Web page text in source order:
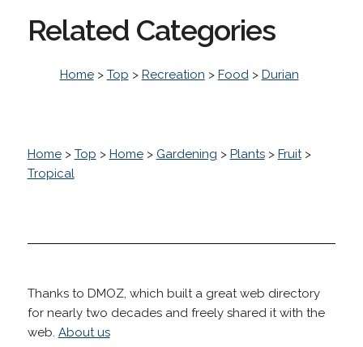
Related Categories
Home> Top > Recreation > Food> Durian
Home> Top > Home> Gardening > Plants> Fruit>
Tropical
Thanks to DMOZ, which built a great web directory
for nearly two decades and freely shared it with the
web. About us